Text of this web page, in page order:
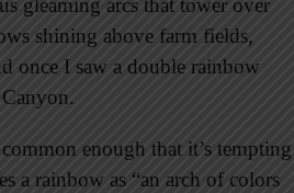
gleaming arcs that tower over
shining above farm fields,
once I saw a double rainbow
enough that it’s tempting
a rainbow as “an arch of colors